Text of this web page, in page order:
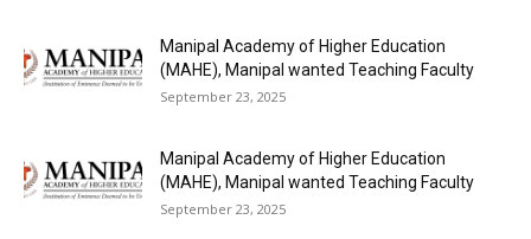
Manipal Academy of Higher Education
(MAHE), Manipal wanted Teaching Faculty
September 23, 2025
Manipal Academy of Higher Education
(MAHE), Manipal wanted Teaching Faculty
September 23, 2025